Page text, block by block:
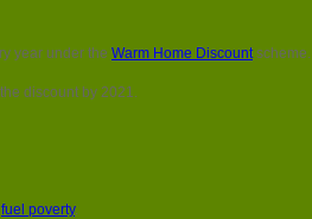
year under the Warm Home Discountscheme.
discount by 2021.
fuel poverty.